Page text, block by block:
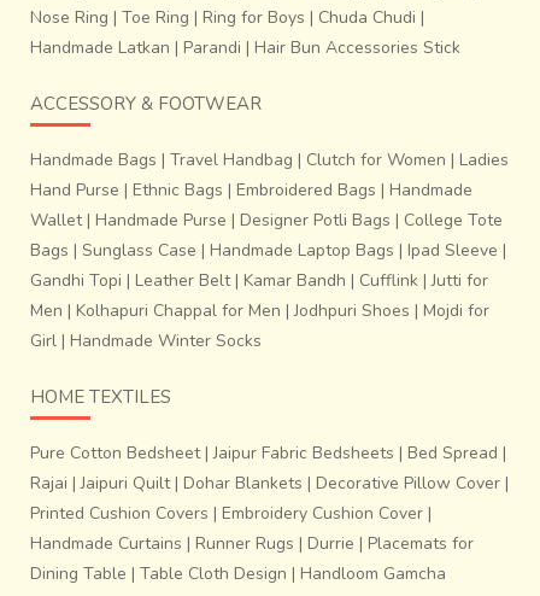
Nose Ring | Toe Ring | Ring for Boys | Chuda Chudi |
Handmade Latkan | Parandi | Hair Bun Accessories Stick
ACCESSORY & FOOTWEAR
Handmade Bags | Travel Handbag | Clutch for Women | Ladies
Hand Purse | Ethnic Bags | Embroidered Bags | Handmade
Wallet| Handmade Purse | Designer Potli Bags | College Tote
Bags | Sunglass Case | Handmade Laptop Bags | Ipad Sleeve |
Gandhi Topi | Leather Belt| Kamar Bandh | Cufflink |Jutti for
Men | Kolhapuri Chappal for Men |Jodhpuri Shoes | Mojdi for
Girl | Handmade Winter Socks
HOME TEXTILES
Pure Cotton Bedsheet|Jaipur Fabric Bedsheets | Bed Spread |
Rajai |Jaipuri Quilt| Dohar Blankets | Decorative Pillow Cover |
Printed Cushion Covers | Embroidery Cushion Cover |
Handmade Curtains | Runner Rugs | Durrie | Placemats for
Dining Table | Table Cloth Design | Handloom Gamcha